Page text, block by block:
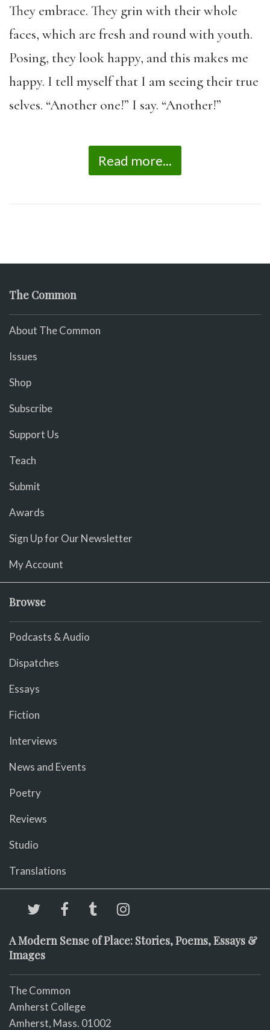
They embrace. They grin with their whole
faces, which are fresh and round with youth.
Posing, they look happy, and this makes me
happy. I tell myself that I am seeing their true
selves. “Another one!” I say. “Another!”
Read more...
The Common
About The Common
Issues
Shop
Subscribe
Support Us
Teach
Submit
Awards
Sign Up for Our Newsletter
My Account
Browse
Podcasts & Audio
Dispatches
Essays
Fiction
Interviews
News and Events
Poetry
Reviews
Studio
Translations
A Modern Sense of Place: Stories, Poems, Essays &
Images
The Common
Amherst College
Amherst, Mass. 01002